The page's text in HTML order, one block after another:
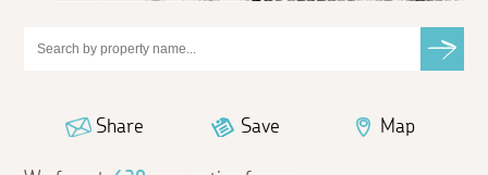
Share Save Map